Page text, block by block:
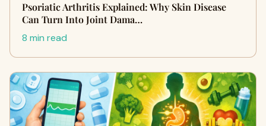
Psoriatic Arthritis Explained: Why Skin Disease
Can Turn Into Joint Dama…
8 min read